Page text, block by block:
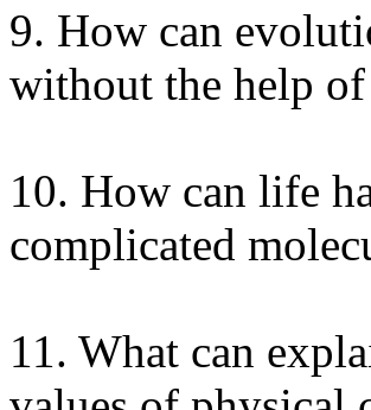
9. How can
without the help
10. How can life
complicated
11. What can